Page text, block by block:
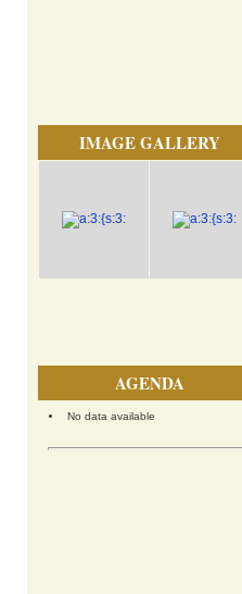
IMAGE GALLERY
AGENDA
No data available